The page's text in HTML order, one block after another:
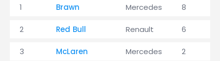
1 Brawn Mercedes 8
2 Red Bull Renault 6
3 McLaren Mercedes 2